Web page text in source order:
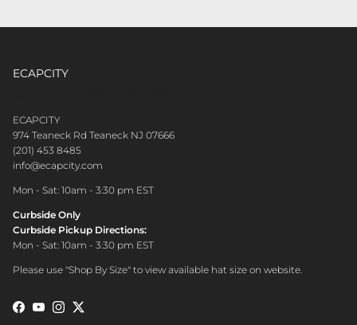
ECAPCITY
ECAPCITY
974 Teaneck Rd Teaneck NJ 07666
(201) 453 8485
info@ecapcity.com
Mon - Sat: 10am - 3:30 pm EST
Curbside Only
Curbside Pickup Directions:
Mon - Sat: 10am - 3:30 pm EST
Please use "Shop By Size" to view available hat size on website.
Facebook
YouTubeInstagram
Twitter